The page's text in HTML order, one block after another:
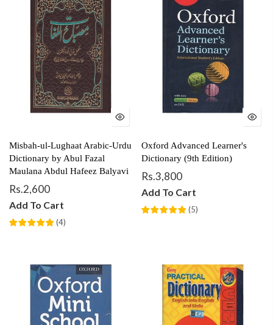
Misbah-ul-Lughaat Arabic-Urdu
Dictionary by Abul Fazal
Maulana Abdul Hafeez Balyavi
Rs.2,600
Add To Cart
(4)
Oxford Advanced Learner's
Dictionary (9th Edition)
Rs.3,800
Add To Cart
(5)